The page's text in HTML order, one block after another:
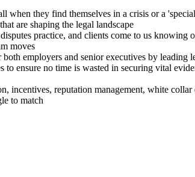
when they find themselves in a crisis or a
are shaping the legal landscape
practice, and clients come to us knowing
moves
employers and senior executives by leading
ensure no time is wasted in securing vital
incentives, reputation management, white
to match